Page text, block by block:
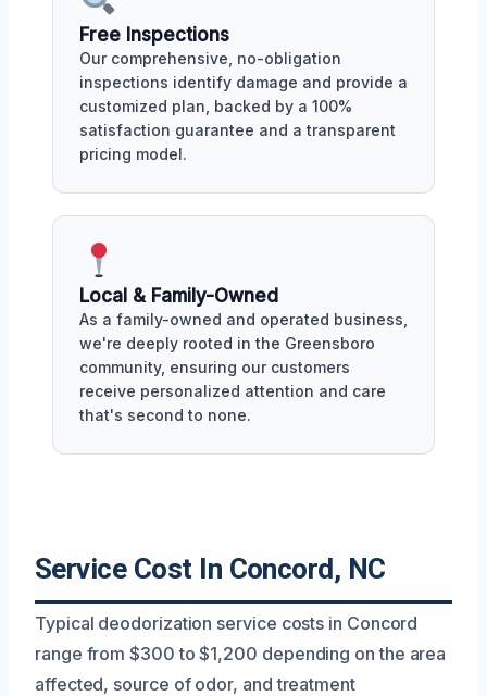
Free Inspections
Our comprehensive, no-obligation
inspections identify damage and provide a
customized plan, backed by a 100%
satisfaction guarantee and a transparent
pricing model.
Local & Family-Owned
As a family-owned and operated business,
we're deeply rooted in the Greensboro
community, ensuring our customers
receive personalized attention and care
that's second to none.
Service Cost In Concord, NC
Typical deodorization service costs in Concord
range from $300 to $1,200 depending on the area
affected, source of odor, and treatment